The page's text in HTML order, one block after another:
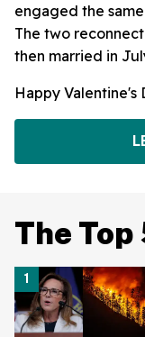
engaged the
The two
then married in
Happy Valentine's
The Top